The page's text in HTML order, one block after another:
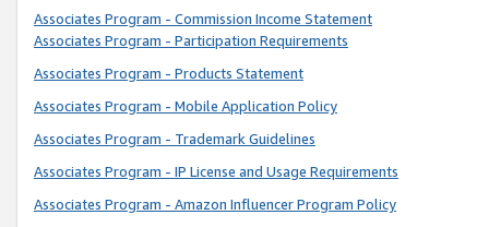
Associates Program - Commission Income Statement
Associates Program - Participation Requirements
Associates Program - Products Statement
Associates Program - Mobile Application Policy
Associates Program - Trademark Guidelines
Associates Program - IP License and Usage Requirements
Associates Program - Amazon Influencer Program Policy